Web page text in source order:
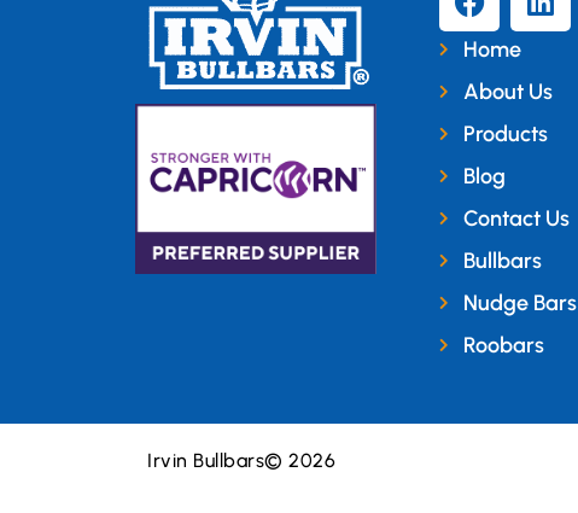
Home
About Us
Products
Blog
Contact Us
Bullbars
Nudge Bars
Roobars
Irvin Bullbars© 2026